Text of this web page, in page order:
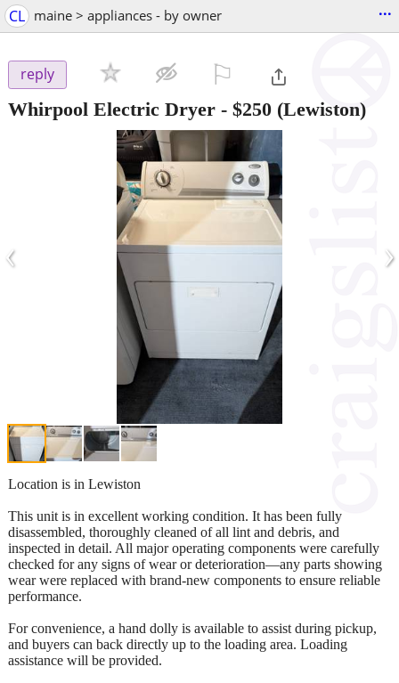
CL maine > appliances - by owner ...
reply
Whirpool Electric Dryer - $250 (Lewiston)
‹ ›
Location is in Lewiston
This unit is in excellent working condition. It has been fully
disassembled, thoroughly cleaned of all lint and debris, and
inspected in detail. All major operating components were carefully
checked for any signs of wear or deterioration—any parts showing
wear were replaced with brand-new components to ensure reliable
performance.
For convenience, a hand dolly is available to assist during pickup,
and buyers can back directly up to the loading area. Loading
assistance will be provided.